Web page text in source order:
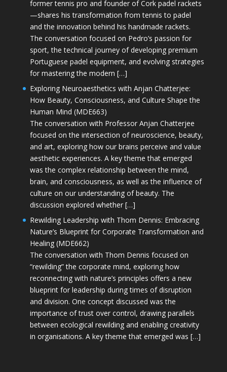
former tennis pro and founder of Cork padel rackets
—shares his transformation from tennis to padel
and the innovation behind his handmade rackets.
The conversation focused on Pedro’s passion for
sport, the technical journey of developing premium
Portuguese padel equipment, and evolving strategies
for mastering the modern […]
Exploring Neuroaesthetics with Anjan Chatterjee:
How Beauty, Consciousness, and Culture Shape the
Human Mind (MDE663)
The conversation with Professor Anjan Chatterjee
focused on the intersection of neuroscience, beauty,
and art, exploring how our brains perceive and value
aesthetic experiences. A key theme that emerged
was the complex relationship between the mind,
brain, and consciousness, as well as the influence of
culture on our understanding of beauty. The
discussion explored whether […]
Rewilding Leadership with Thom Dennis: Embracing
Nature’s Blueprint for Corporate Transformation and
Healing (MDE662)
The conversation with Thom Dennis focused on
“rewilding” the corporate mind, exploring how
reconnecting with nature’s principles offers a new
blueprint for leadership during times of disruption
and division. One concept discussed was the
importance of trust over control, drawing parallels
between ecological rewilding and enabling creativity
in organisations. A key theme that emerged was […]